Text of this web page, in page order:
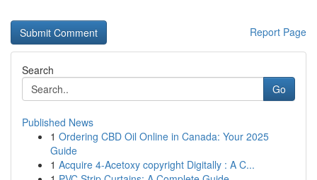
Report Page
Search
Go
Published News
1 Ordering CBD Oil Online in Canada: Your 2025
Guide
1 Acquire 4-Acetoxy copyright Digitally : A C...